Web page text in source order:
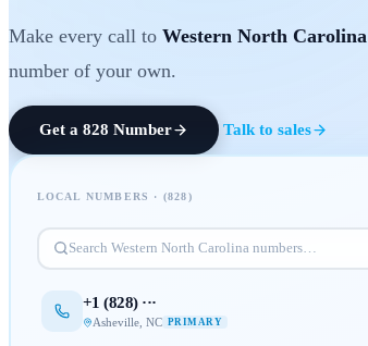
Make every call to Western North Carolina
number of your own.
Get a 828 Number Talk to sales
LOCAL NUMBERS · (828)
Search Western North Carolina numbers…
+1 (828) ···
Asheville, NC PRIMARY